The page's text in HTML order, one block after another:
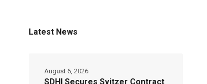
Latest News
SDHI Secures Svitzer Contract
August 6, 2026